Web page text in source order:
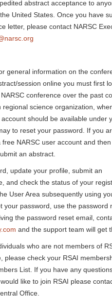
abstract acceptance to
United States. Once you have
letter, please contact NARSC
general information on the
session online you must first
NARSC conference over the past
science organization,
should be available under
to reset your password. If you
NARSC user account and
an abstract.
update your profile, submit an
and check the status of your
User Area subsequently using
your password, use the password
the password reset email,
and the support team will get
who are not members of
check your RSAI
List. If you have any
like to join RSAI please
Office.